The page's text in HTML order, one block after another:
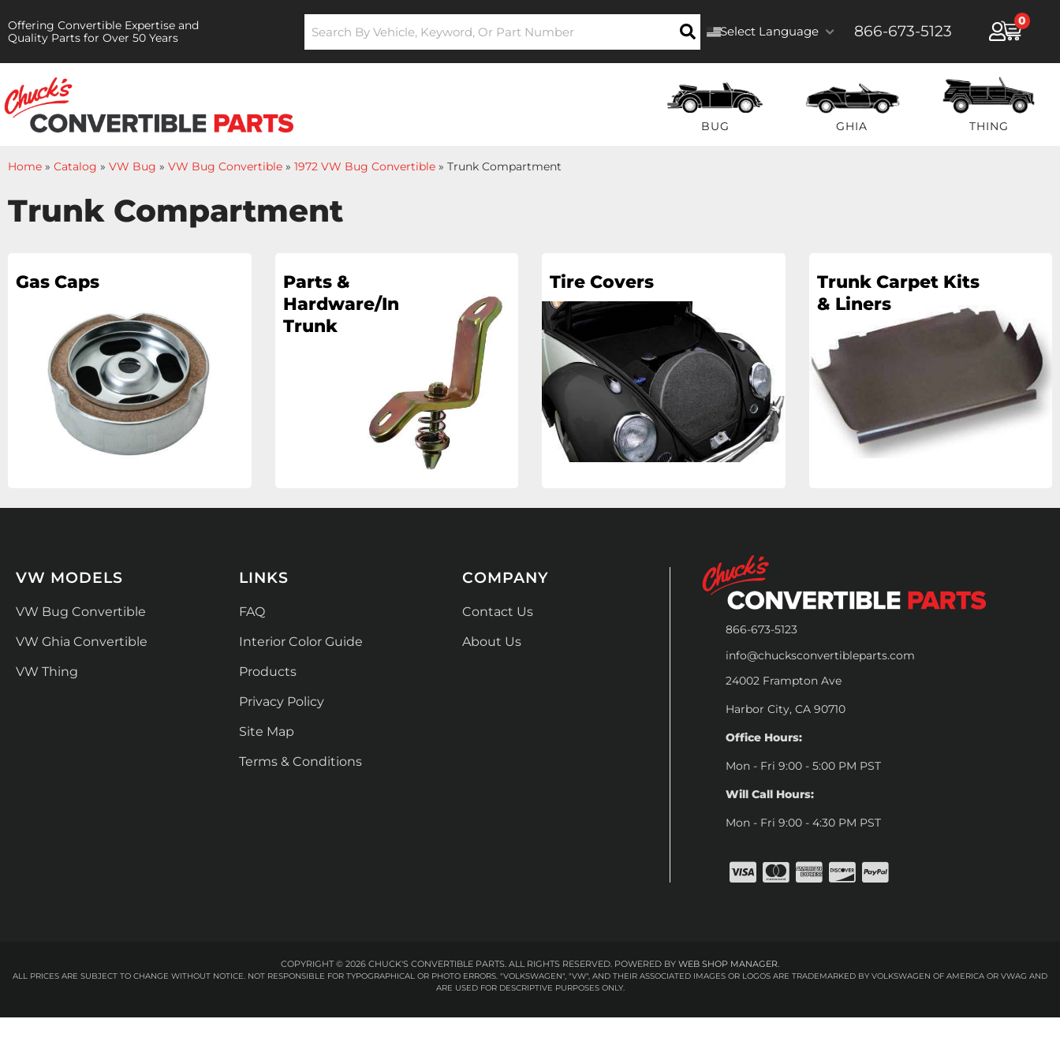
Offering Convertible Expertise and
Quality Parts for Over 50 Years
Select Language 866-673-5123
0
BUG GHIA THING
Home » Catalog » VW Bug » VW Bug Convertible » 1972 VW Bug Convertible » Trunk Compartment
Trunk Compartment
Gas Caps
Parts &
Hardware/In
Trunk
Tire Covers
Trunk Carpet Kits
& Liners
866-673-5123
info@chucksconvertibleparts.com
24002 Frampton Ave
Harbor City, CA 90710
Office Hours:
Mon - Fri 9:00 - 5:00 PM PST
Will Call Hours:
Mon - Fri 9:00 - 4:30 PM PST
VW MODELS
VW Bug Convertible
VW Ghia Convertible
VW Thing
LINKS
FAQ
Interior Color Guide
Products
Privacy Policy
Site Map
Terms & Conditions
COMPANY
Contact Us
About Us
COPYRIGHT © 2026 CHUCK'S CONVERTIBLE PARTS. ALL RIGHTS RESERVED. POWERED BY WEB SHOP MANAGER.
ALL PRICES ARE SUBJECT TO CHANGE WITHOUT NOTICE. NOT RESPONSIBLE FOR TYPOGRAPHICAL OR PHOTO ERRORS. "VOLKSWAGEN", "VW", AND THEIR ASSOCIATED IMAGES OR LOGOS ARE TRADEMARKED BY VOLKSWAGEN OF AMERICA OR VWAG AND
ARE USED FOR DESCRIPTIVE PURPOSES ONLY.